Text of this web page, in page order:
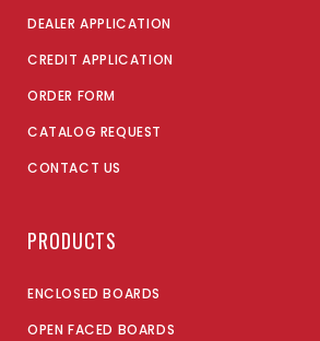
DEALER APPLICATION
CREDIT APPLICATION
ORDER FORM
CATALOG REQUEST
CONTACT US
PRODUCTS
ENCLOSED BOARDS
OPEN FACED BOARDS